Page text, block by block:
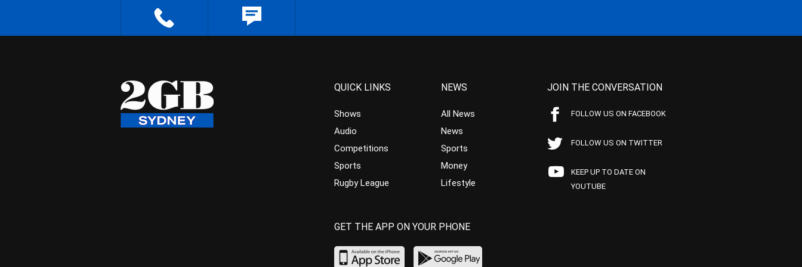
QUICK LINKS
Shows
Audio
Competitions
Sports
Rugby League
NEWS
All News
News
Sports
Money
Lifestyle
JOIN THE CONVERSATION
FOLLOW US ON FACEBOOK
FOLLOW US ON TWITTER
KEEP UP TO DATE ON
YOUTUBE
GET THE APP ON YOUR PHONE